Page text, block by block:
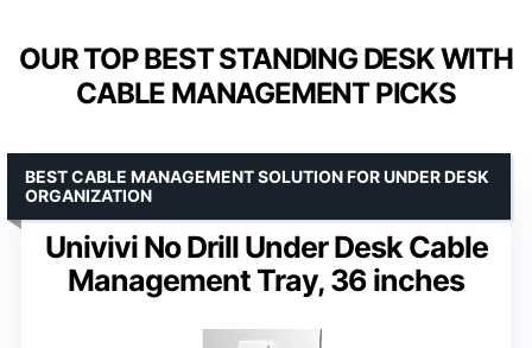
OUR TOP BEST STANDING DESK WITH
CABLE MANAGEMENT PICKS
Univivi No Drill Under Desk Cable
Management Tray, 36 inches
BEST CABLE MANAGEMENT SOLUTION FOR UNDER DESK
ORGANIZATION